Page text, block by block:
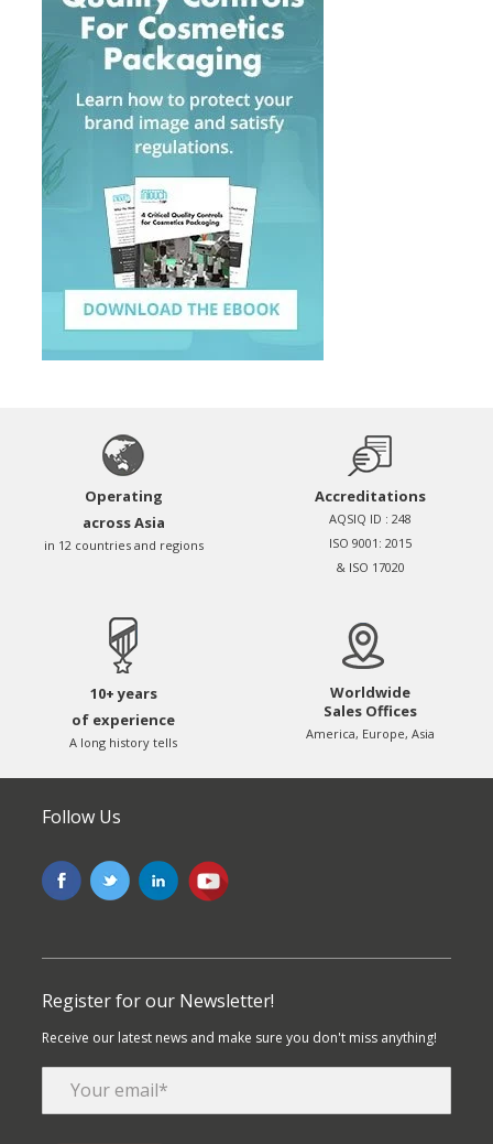
Operating
across Asia
in 12 countries and regions
Accreditations
AQSIQ ID : 248
ISO 9001: 2015
& ISO 17020
10+ years
of experience
A long history tells
Worldwide
Sales Offices
America, Europe, Asia
Follow Us
Register for our Newsletter!
Receive our latest news and make sure you don't miss anything!